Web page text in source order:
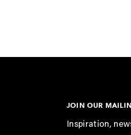
JOIN OUR
Inspiration,